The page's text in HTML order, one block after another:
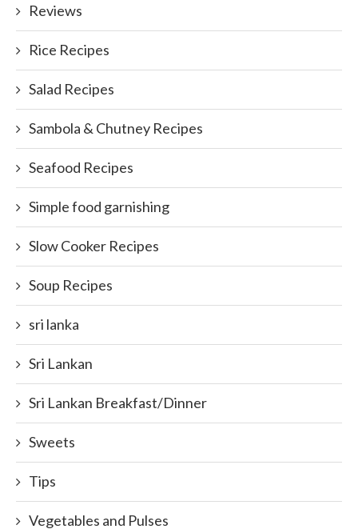
Reviews
Rice Recipes
Salad Recipes
Sambola & Chutney Recipes
Seafood Recipes
Simple food garnishing
Slow Cooker Recipes
Soup Recipes
sri lanka
Sri Lankan
Sri Lankan Breakfast/Dinner
Sweets
Tips
Vegetables and Pulses